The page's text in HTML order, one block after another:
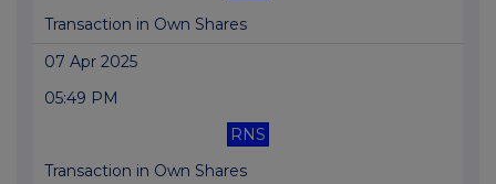
Transaction in Own Shares
07 Apr 2025
05:49 PM
RNS
Transaction in Own Shares